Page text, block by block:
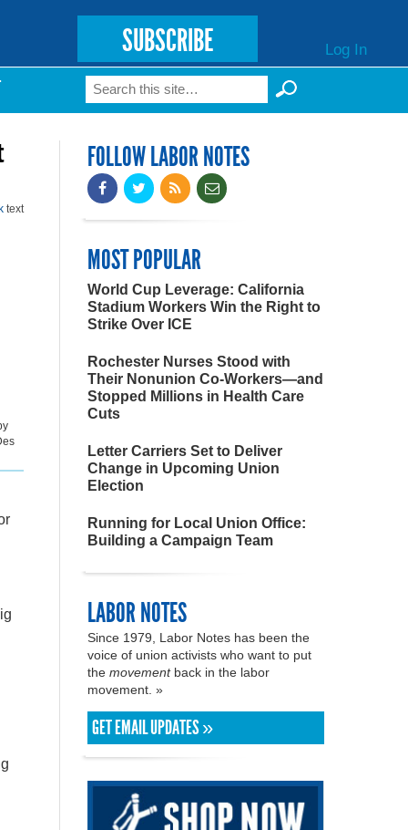
SUBSCRIBE Log In
Search form
Search
text
FOLLOW LABOR NOTES
MOST POPULAR
World Cup Leverage: California
Stadium Workers Win the Right to
Strike Over ICE
Rochester Nurses Stood with
Their Nonunion Co-Workers—and
Stopped Millions in Health Care
Cuts
Letter Carriers Set to Deliver
Change in Upcoming Union
Election
Running for Local Union Office:
Building a Campaign Team
LABOR NOTES
Since 1979, Labor Notes has been the
voice of union activists who want to put
the movementback in the labor
movement. »
GET EMAIL UPDATES »